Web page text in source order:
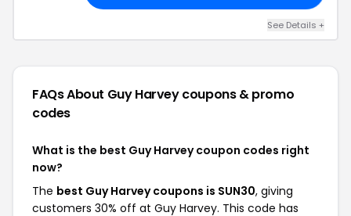
See Details +
FAQs About Guy Harveycoupons & promo
codes
What is the best Guy Harvey coupon codes right
now?
The best Guy Harvey coupons is SUN30, giving
customers 30% off at Guy Harvey. This code has